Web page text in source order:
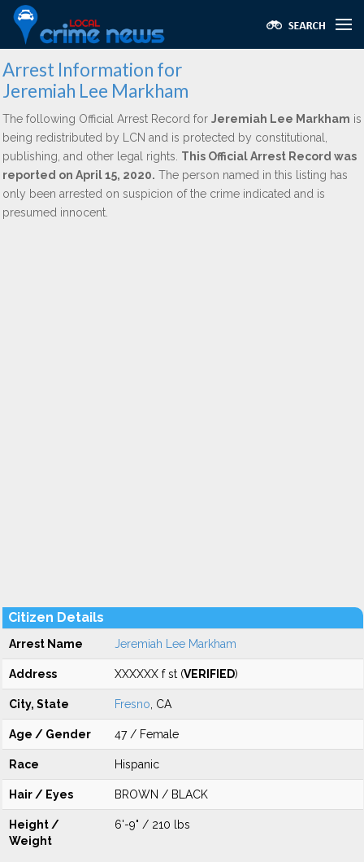
Arrest Information for
Jeremiah Lee Markham
The following Official Arrest Record for Jeremiah Lee Markham is
being redistributed by LCN and is protected by constitutional,
publishing, and other legal rights. This Official Arrest Record was
reported on April 15, 2020. The person named in this listing has
only been arrested on suspicion of the crime indicated and is
presumed innocent.
Citizen Details
Arrest Name Jeremiah Lee Markham
Address XXXXXX f st (VERIFIED)
City, State Fresno , CA
Age / Gender 47 / Female
Race Hispanic
Hair / Eyes BROWN / BLACK
Height /
Weight
6'-9" / 210 lbs